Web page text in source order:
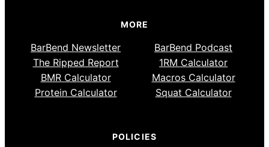
MORE
BarBend Newsletter
BarBend Podcast
The Ripped Report
1RM Calculator
BMR Calculator
Macros Calculator
Protein Calculator
Squat Calculator
POLICIES